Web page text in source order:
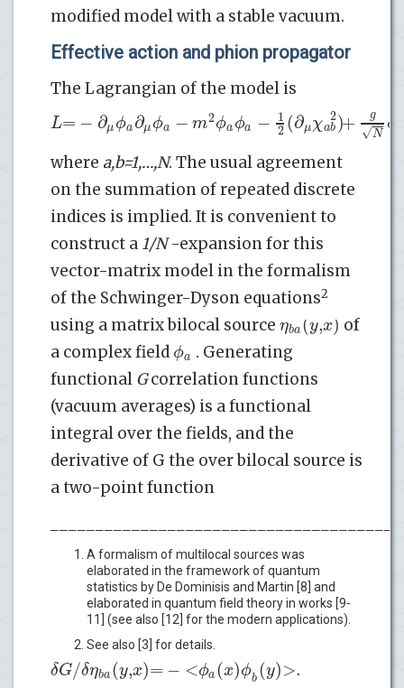
modified model with a stable vacuum.
Effective action and phion propagator
The Lagrangian of the model is
L=−∂μϕ*a∂μϕa −m2ϕ*aϕa − 1
2(∂μχab)
2 +
g
N
√ ϕ
where a,b=1,…,N. The usual agreement
on the summation of repeated discrete
indices is implied. It is convenient to
construct a 1/N-expansion for this
vector-matrix model in the formalism
of the Schwinger-Dyson equations2
using a matrix bilocal source ηba(y,x) of
a complex fieldϕa . Generating
functional Gcorrelation functions
(vacuum averages) is a functional
integral over the fields, and the
derivative of G the over bilocal source is
a two-point function
A formalism of multilocal sources was
elaborated in the framework of quantum
statistics by De Dominisis and Martin [8] and
elaborated in quantum field theory in works [9-
11] (see also [12] for the modern applications).
See also [3] for details.
δG/δηba(y,x)=− <ϕa(x)ϕb(y)>.